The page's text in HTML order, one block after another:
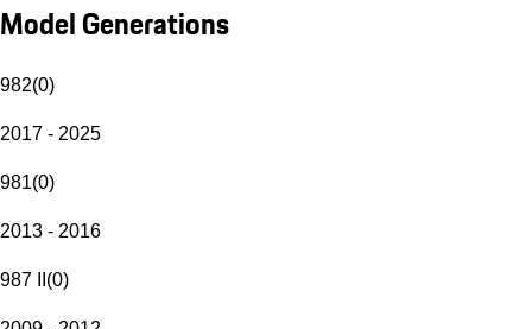
Model Generations
982(0)
2017 - 2025
981(0)
2013 - 2016
987 II (0)